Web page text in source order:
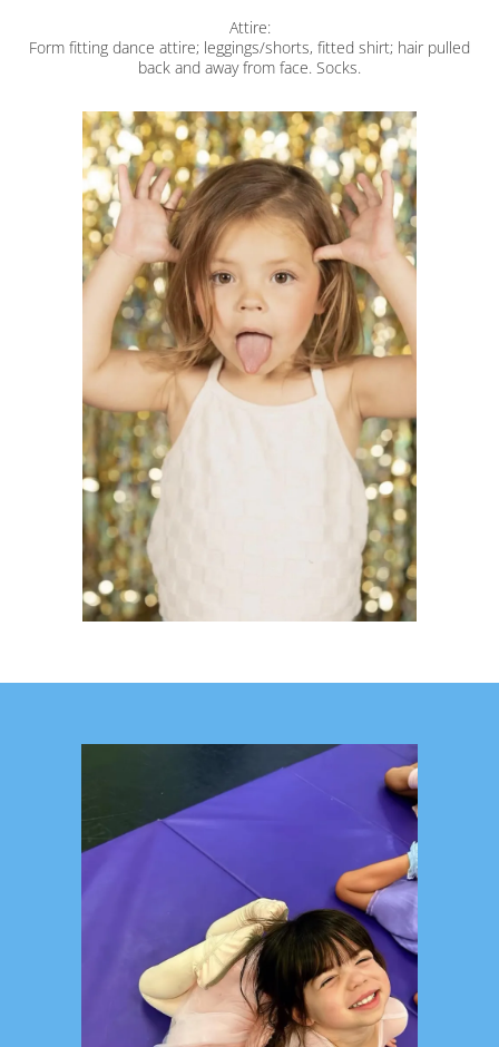
Attire:
Form fitting dance attire; leggings/shorts, fitted shirt; hair pulled
back and away from face. Socks.